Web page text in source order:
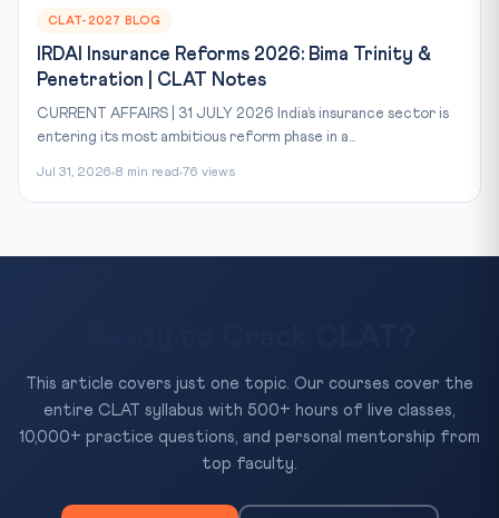
CLAT-2027 BLOG
IRDAI Insurance Reforms 2026: Bima Trinity &
Penetration | CLAT Notes
CURRENT AFFAIRS | 31 JULY 2026 India’s insurance sector is
entering its most ambitious reform phase in a...
Jul 31, 2026 8 min read 76 views
This article covers just one topic. Our courses cover the
entire CLAT syllabus with 500+ hours of live classes,
10,000+ practice questions, and personal mentorship from
top faculty.